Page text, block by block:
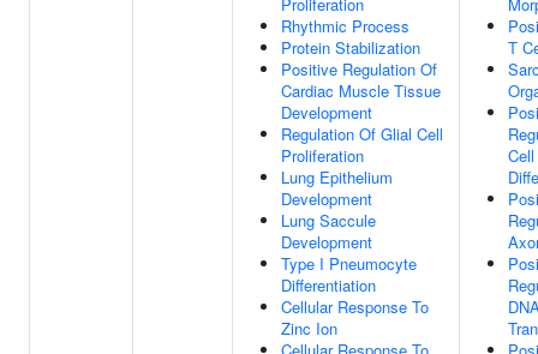
Rhythmic Process
Protein Stabilization
Positive Regulation Of
Cardiac Muscle Tissue
Development
Regulation Of Glial Cell
Proliferation
Lung Epithelium
Development
Lung Saccule
Development
Type I Pneumocyte
Differentiation
Cellular Response To
Zinc Ion
T
Cell